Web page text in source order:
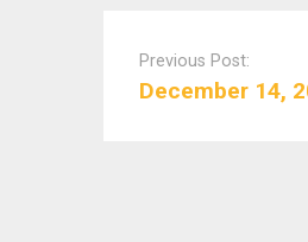
Previous Post:
December 14,